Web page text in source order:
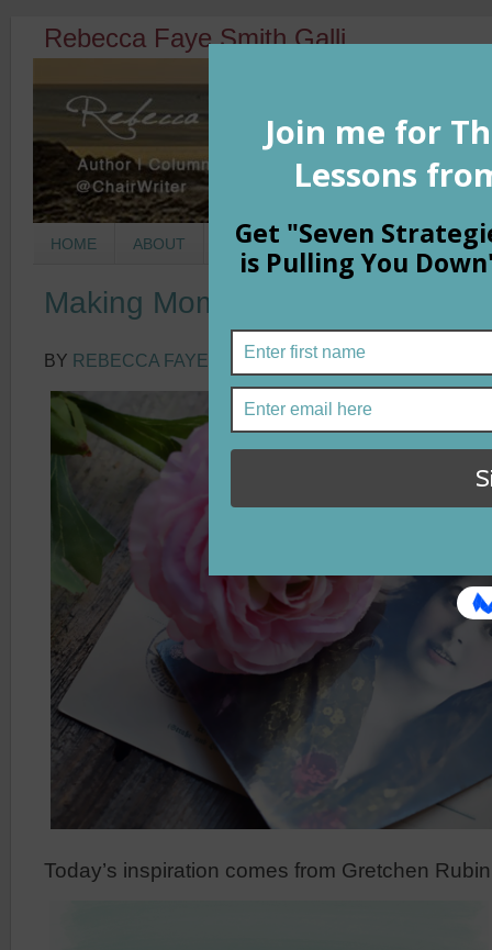
Rebecca Faye Smith Galli
HOME ABOUT BOOKS COLUMNS
Making Moments into Memories
BY REBECCA FAYE SMITH GALLI
Today’s inspiration comes from Gretchen